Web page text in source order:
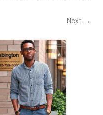
Next →